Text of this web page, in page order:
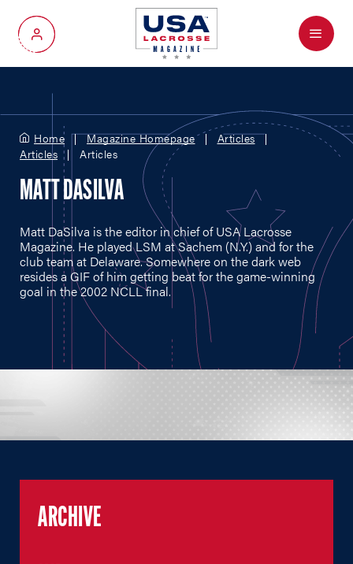
My Account
Menu
Home Magazine Homepage
Articles
Articles
Articles
MATT DASILVA
Matt DaSilva is the editor in chief of USA Lacrosse
Magazine. He played LSM at Sachem (N.Y.) and for the
club team at Delaware. Somewhere on the dark web
resides a GIF of him getting beat for the game-winning
goal in the 2002 NCLL final.
ARCHIVE